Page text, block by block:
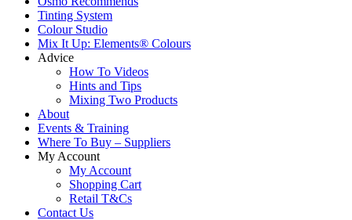
Tinting System
Colour Studio
Mix It Up: Elements® Colours
Advice
How To Videos
Hints and Tips
Mixing Two Products
About
Events & Training
Where To Buy – Suppliers
My Account
My Account
Shopping Cart
Retail T&Cs
Contact Us